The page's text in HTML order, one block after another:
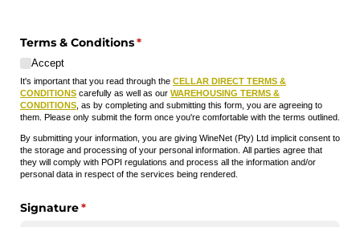
Terms & Conditions*
(required)
Accept
It's important that you read through the CELLAR DIRECT TERMS &
CONDITIONS carefully as well as our WAREHOUSING TERMS &
CONDITIONS , as by completing and submitting this form, you are agreeing to
them. Please only submit the form once you're comfortable with the terms outlined.
By submitting your information, you are giving WineNet (Pty) Ltd implicit consent to
the storage and processing of your personal information. All parties agree that
they will comply with POPI regulations and process all the information and/or
personal data in respect of the services being rendered.
Signature*
(required)